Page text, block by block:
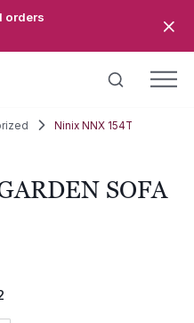
orders
Ninix NNX 154T
SOFA